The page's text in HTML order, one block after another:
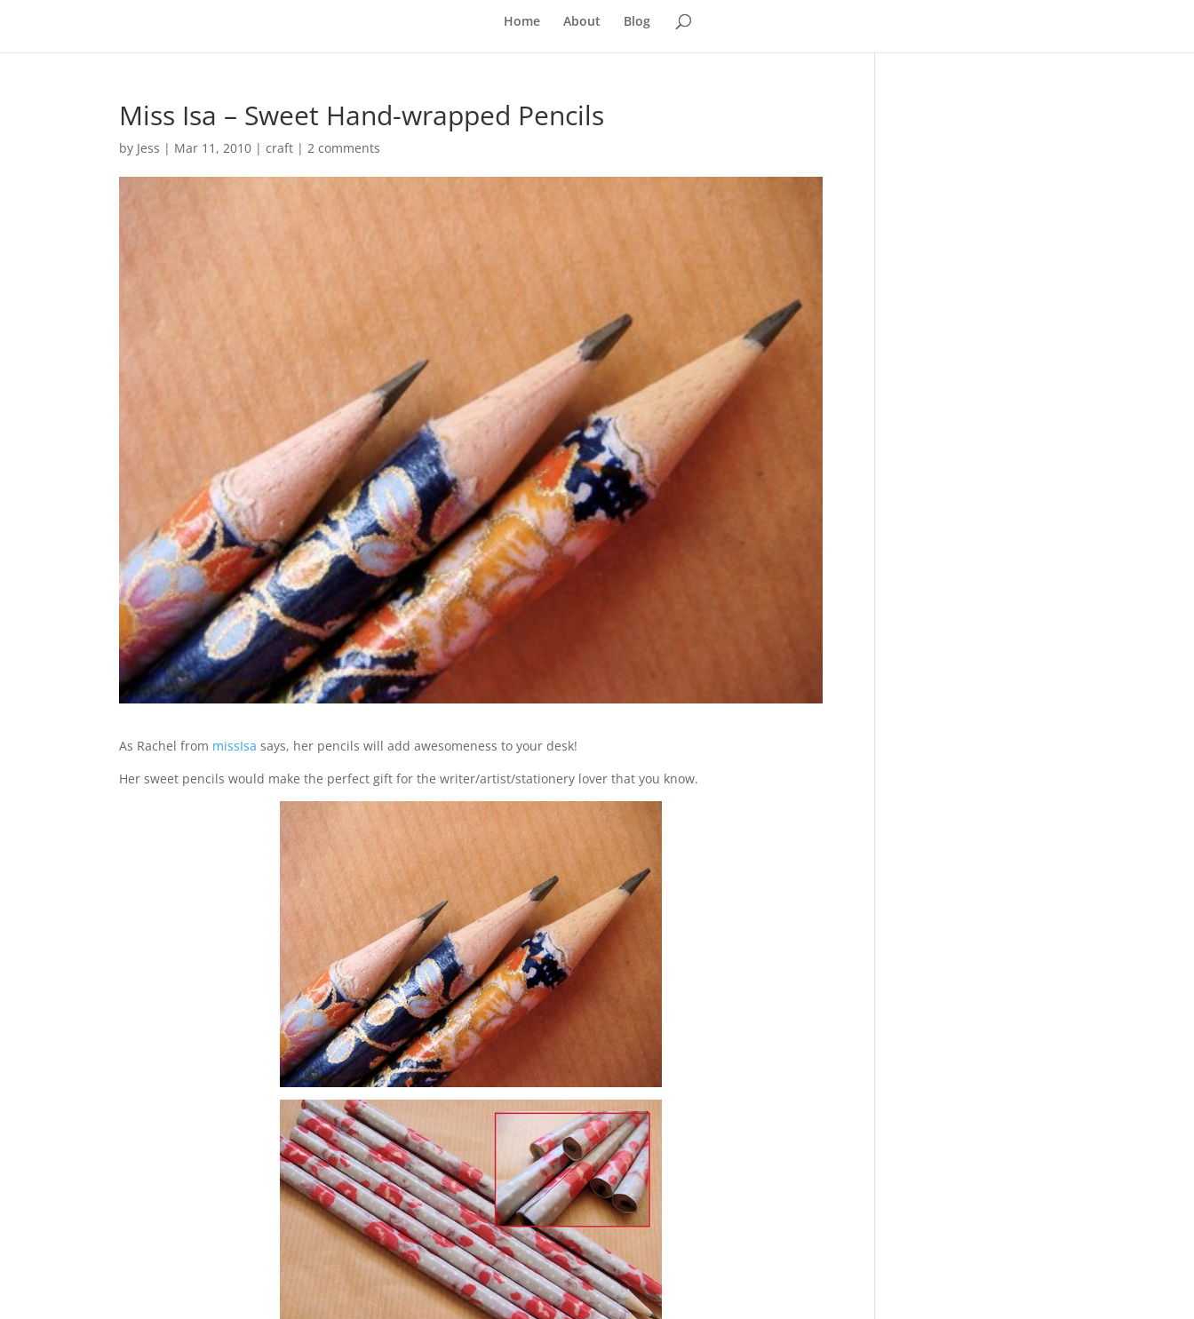
Home About Blog
Miss Isa – Sweet Hand-wrapped Pencils
by Jess | Mar 11, 2010 |craft |2 comments
As Rachel from missIsasays, her pencils will add awesomeness to your desk!
Her sweet pencils would make the perfect gift for the writer/artist/stationery lover that you know.